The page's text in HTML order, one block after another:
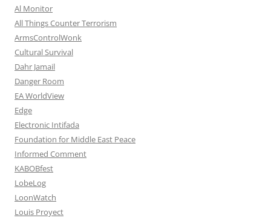
Al Monitor
All Things Counter Terrorism
ArmsControlWonk
Cultural Survival
Dahr Jamail
Danger Room
EA WorldView
Edge
Electronic Intifada
Foundation for Middle East Peace
Informed Comment
KABOBfest
LobeLog
LoonWatch
Louis Proyect